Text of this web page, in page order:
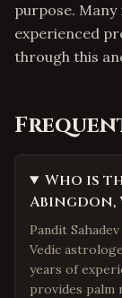
purpose.
experienced
through this
Who is
Abingdon,
Pandit
Vedic
years of
provides palm